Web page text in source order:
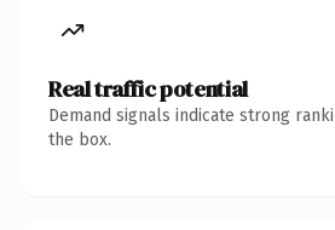
Real traffic potential
Demand signals indicate strong
the box.